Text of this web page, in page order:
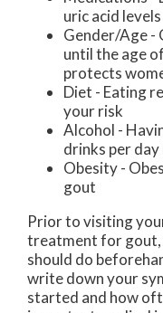
uric acid levels
Gender/Age -
until the age
protects
Diet - Eating
your risk
Alcohol -
drinks per
Obesity -
gout
Prior to visiting
treatment for gout,
should do
write down your
started and how